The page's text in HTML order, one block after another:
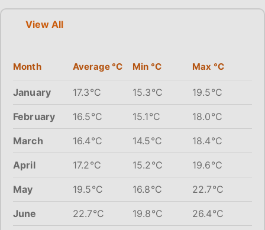
View All
Month Average °C Min °C Max °C
January 17.3°C 15.3°C 19.5°C
February 16.5°C 15.1°C 18.0°C
March 16.4°C 14.5°C 18.4°C
April 17.2°C 15.2°C 19.6°C
May 19.5°C 16.8°C 22.7°C
June 22.7°C 19.8°C 26.4°C